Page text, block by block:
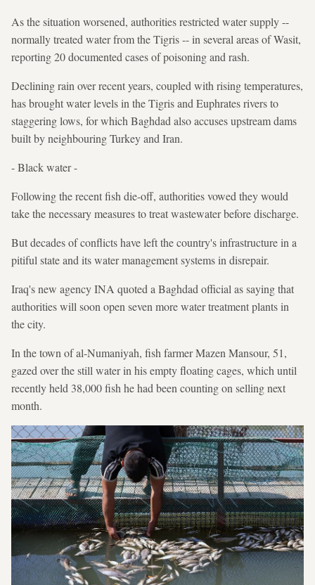
As the situation worsened, authorities restricted water supply --
normally treated water from the Tigris -- in several areas of Wasit,
reporting 20 documented cases of poisoning and rash.
Declining rain over recent years, coupled with rising temperatures,
has brought water levels in the Tigris and Euphrates rivers to
staggering lows, for which Baghdad also accuses upstream dams
built by neighbouring Turkey and Iran.
- Black water -
Following the recent fish die-off, authorities vowed they would
take the necessary measures to treat wastewater before discharge.
But decades of conflicts have left the country's infrastructure in a
pitiful state and its water management systems in disrepair.
Iraq's new agency INA quoted a Baghdad official as saying that
authorities will soon open seven more water treatment plants in
the city.
In the town of al-Numaniyah, fish farmer Mazen Mansour, 51,
gazed over the still water in his empty floating cages, which until
recently held 38,000 fish he had been counting on selling next
month.